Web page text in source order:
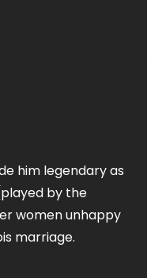
him legendary as
by the
women unhappy
marriage.